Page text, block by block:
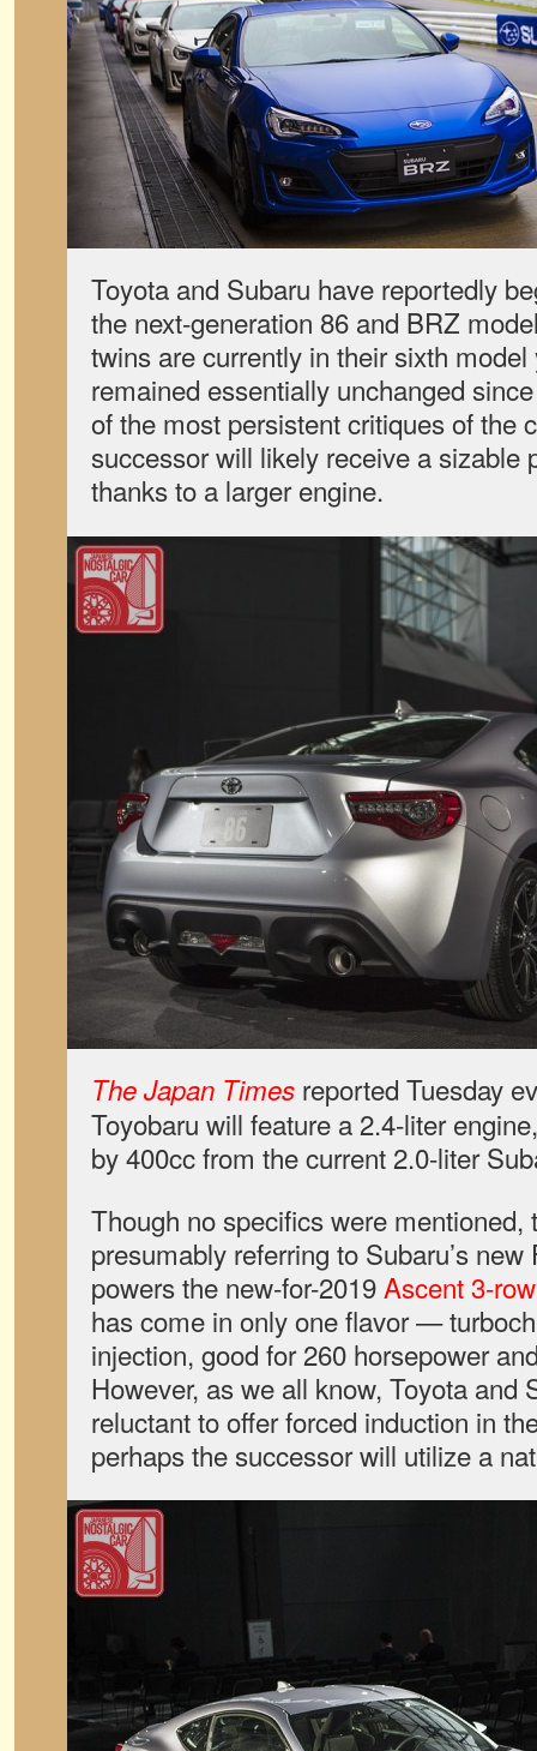
Toyota and Subaru have reportedly
the next-generation 86 and BRZ
twins are currently in their sixth model
remained essentially unchanged
of the most persistent critiques of the
successor will likely receive a sizable
thanks to a larger engine.
The Japan Times reported Tuesday
Toyobaru will feature a 2.4-liter
by 400cc from the current 2.0-liter
Though no specifics were mentioned,
presumably referring to Subaru’s
powers the new-for-2019Ascent 3-
has come in only one flavor —
injection, good for 260 horsepower
However, as we all know, Toyota and
reluctant to offer forced induction in
perhaps the successor will utilize a